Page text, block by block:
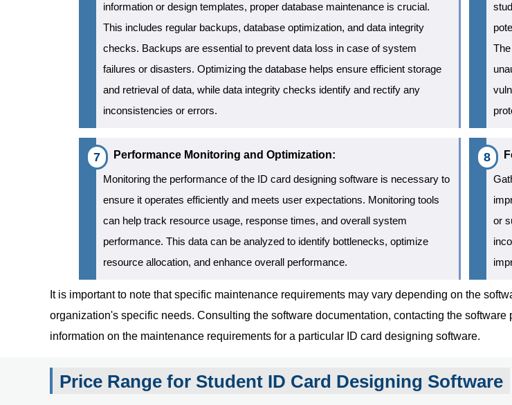
information or design templates, proper database maintenance is crucial.
This includes regular backups, database optimization, and data integrity
checks. Backups are essential to prevent data loss in case of system
failures or disasters. Optimizing the database helps ensure efficient storage
and retrieval of data, while data integrity checks identify and rectify any
inconsistencies or errors.
Performance Monitoring and Optimization:
Monitoring the performance of the ID card designing software is necessary to
ensure it operates efficiently and meets user expectations. Monitoring tools
can help track resource usage, response times, and overall system
performance. This data can be analyzed to identify bottlenecks, optimize
resource allocation, and enhance overall performance.
or
It is important to note that specific maintenance requirements may vary depending on the
organization's specific needs. Consulting the software documentation, contacting the
information on the maintenance requirements for a particular ID card designing software.
Price Range for Student ID Card Designing Software